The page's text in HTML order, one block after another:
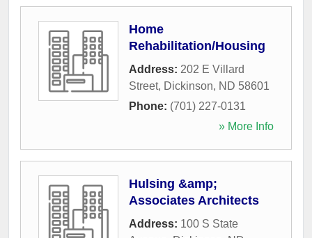
Home
Rehabilitation/Housing
Address: 202 E Villard
Street, Dickinson, ND 58601
Phone: (701) 227-0131
» More Info
Hulsing &amp;
Associates Architects
Address: 100 S State